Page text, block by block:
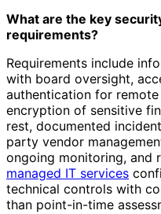
What are the key
requirements?
Requirements include
with board oversight,
authentication for
encryption of sensitive
rest, documented
party vendor
ongoing monitoring, and
managed IT services
technical controls with
than point-in-time